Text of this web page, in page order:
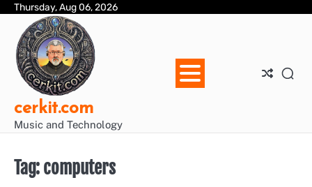
Skip
content
Thursday, Aug 06, 2026
cerkit.com
Music and Technology
Tag:computers